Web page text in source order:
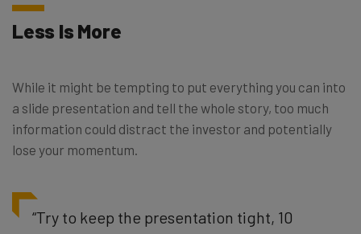
Less Is More
While it might be tempting to put everything you can into
a slide presentation and tell the whole story, too much
information could distract the investor and potentially
lose your momentum.
“Try to keep the presentation tight, 10